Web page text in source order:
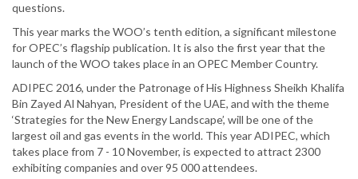
questions.
This year marks the WOO’s tenth edition, a significant milestone
for OPEC’s flagship publication. It is also the first year that the
launch of the WOO takes place in an OPEC Member Country.
ADIPEC 2016, under the Patronage of His Highness Sheikh Khalifa
Bin Zayed Al Nahyan, President of the UAE, and with the theme
‘Strategies for the New Energy Landscape’, will be one of the
largest oil and gas events in the world. This year ADIPEC, which
takes place from 7 - 10 November, is expected to attract 2300
exhibiting companies and over 95 000 attendees.